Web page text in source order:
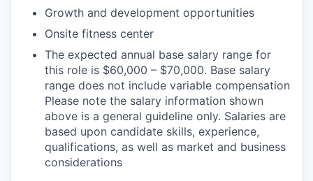
Growth and development opportunities
Onsite fitness center
The expected annual base salary range for
this role is $60,000 – $70,000. Base salary
range does not include variable compensation
Please note the salary information shown
above is a general guideline only. Salaries are
based upon candidate skills, experience,
qualifications, as well as market and business
considerations